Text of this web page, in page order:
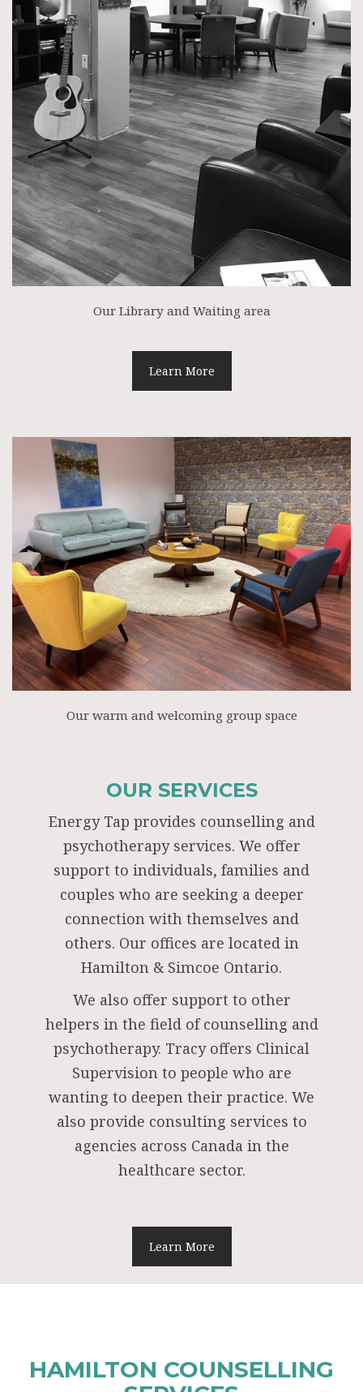
Our Library and Waiting area
Learn More
Our warm and welcoming group space
OUR SERVICES
Energy Tap provides counselling and
psychotherapy services. We offer
support to individuals, families and
couples who are seeking a deeper
connection with themselves and
others. Our offices are located in
Hamilton & Simcoe Ontario.
We also offer support to other
helpers in the field of counselling and
psychotherapy. Tracy offers Clinical
Supervision to people who are
wanting to deepen their practice. We
also provide consulting services to
agencies across Canada in the
healthcare sector.
Learn More
HAMILTON COUNSELLING